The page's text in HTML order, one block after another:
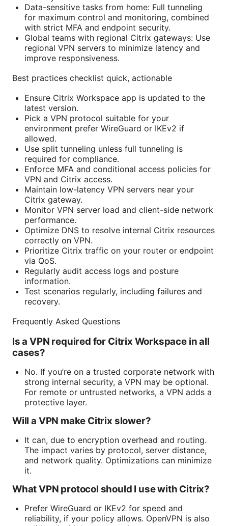
Data-sensitive tasks from home: Full tunneling
for maximum control and monitoring, combined
with strict MFA and endpoint security.
Global teams with regional Citrix gateways: Use
regional VPN servers to minimize latency and
improve responsiveness.
Best practices checklist quick, actionable
Ensure Citrix Workspace app is updated to the
latest version.
Pick a VPN protocol suitable for your
environment prefer WireGuard or IKEv2 if
allowed.
Use split tunneling unless full tunneling is
required for compliance.
Enforce MFA and conditional access policies for
VPN and Citrix access.
Maintain low-latency VPN servers near your
Citrix gateway.
Monitor VPN server load and client-side network
performance.
Optimize DNS to resolve internal Citrix resources
correctly on VPN.
Prioritize Citrix traffic on your router or endpoint
via QoS.
Regularly audit access logs and posture
information.
Test scenarios regularly, including failures and
recovery.
Frequently Asked Questions
Is a VPN required for Citrix Workspace in all
cases?
No. If you’re on a trusted corporate network with
strong internal security, a VPN may be optional.
For remote or untrusted networks, a VPN adds a
protective layer.
Will a VPN make Citrix slower?
It can, due to encryption overhead and routing.
The impact varies by protocol, server distance,
and network quality. Optimizations can minimize
it.
What VPN protocol should I use with Citrix?
Prefer WireGuard or IKEv2 for speed and
reliability, if your policy allows. OpenVPN is also